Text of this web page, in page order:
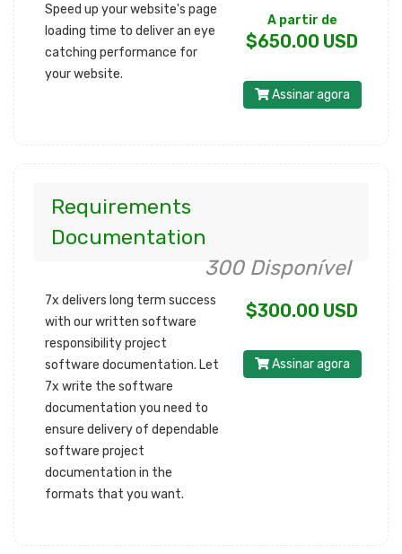
Speed up your website's page
loading time to deliver an eye
catching performance for
your website.
A partir de
$650.00 USD
Assinar agora
Requirements
Documentation
300 Disponível
7x delivers long term success
with our written software
responsibility project
software documentation. Let
7x write the software
documentation you need to
ensure delivery of dependable
software project
documentation in the
formats that you want.
$300.00 USD
Assinar agora